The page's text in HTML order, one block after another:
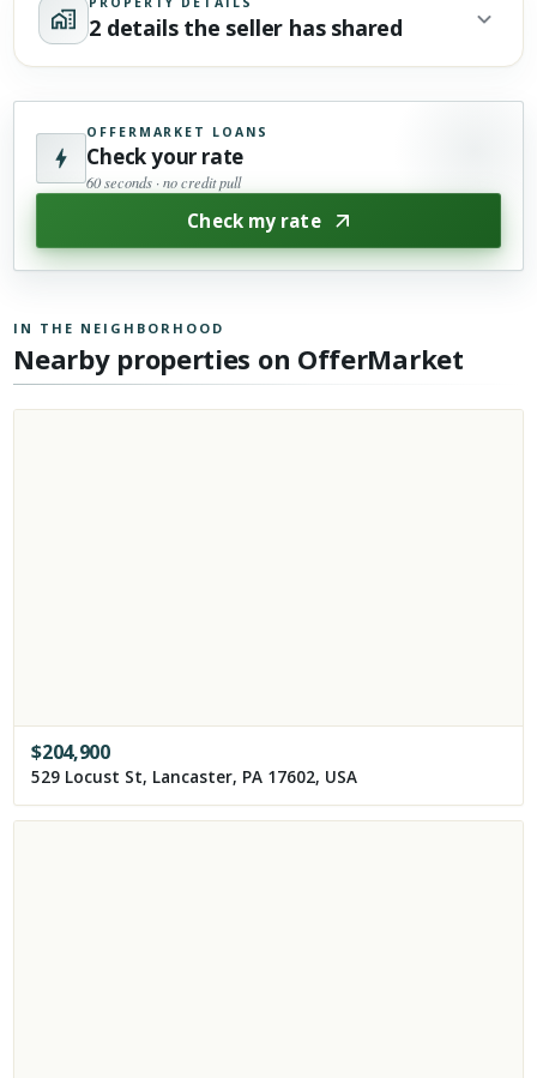
2 details the seller has shared
OFFERMARKET LOANS
Check your rate
60 seconds · no credit pull
Check my rate
IN THE NEIGHBORHOOD
Nearby properties on OfferMarket
$204,900
529 Locust St, Lancaster, PA 17602, USA